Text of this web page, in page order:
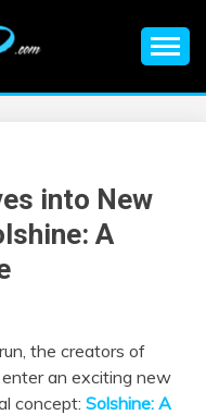
| EDM
Events, EDM News,
into New
A
the creators of
an exciting new
concept: Solshine: A